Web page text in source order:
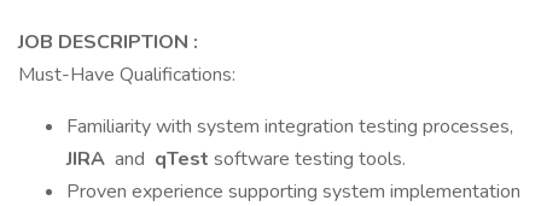
JOB DESCRIPTION :
Must-Have Qualifications:
Familiarity with system integration testing processes,
JIRA and qTest software testing tools.
Proven experience supporting system implementation